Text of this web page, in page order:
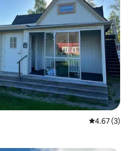
4.67 out of
4.67 (3)